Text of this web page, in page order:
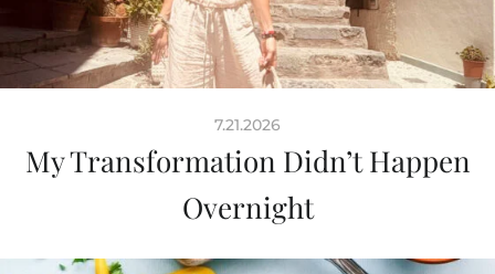
7.21.2026
My Transformation Didn’t Happen
Overnight